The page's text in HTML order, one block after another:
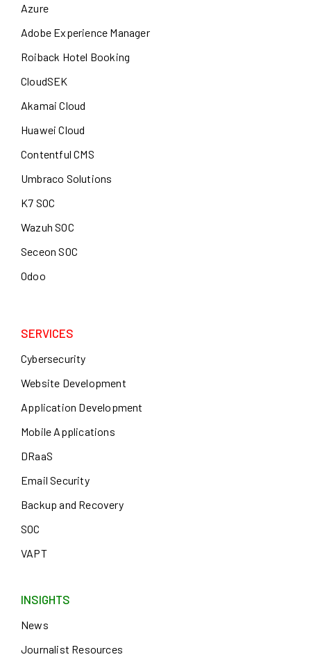
Azure
Adobe Experience Manager
Roiback Hotel Booking
CloudSEK
Akamai Cloud
Huawei Cloud
Contentful CMS
Umbraco Solutions
K7 SOC
Wazuh SOC
Seceon SOC
Odoo
SERVICES
Cybersecurity
Website Development
Application Development
Mobile Applications
DRaaS
Email Security
Backup and Recovery
SOC
VAPT
INSIGHTS
News
Journalist Resources